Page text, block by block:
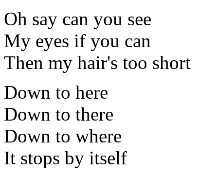
Oh say can you see
My eyes if you can
Then my hair's too short
Down to here
Down to there
Down to where
It stops by itself